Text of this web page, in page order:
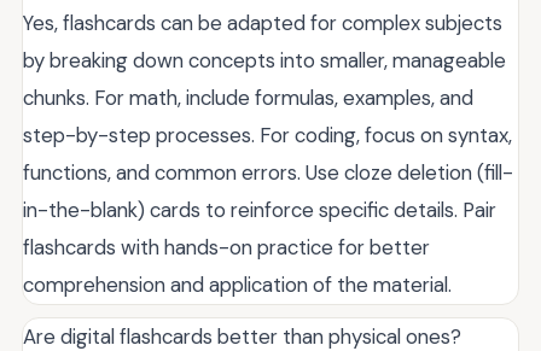
Yes, flashcards can be adapted for complex subjects
by breaking down concepts into smaller, manageable
chunks. For math, include formulas, examples, and
step-by-step processes. For coding, focus on syntax,
functions, and common errors. Use cloze deletion (fill-
in-the-blank) cards to reinforce specific details. Pair
flashcards with hands-on practice for better
comprehension and application of the material.
Are digital flashcards better than physical ones?